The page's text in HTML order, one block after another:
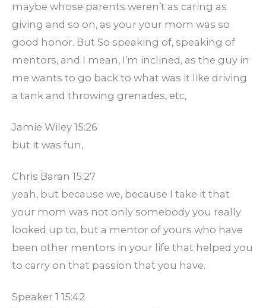
maybe whose parents weren’t as caring as
giving and so on, as your your mom was so
good honor. But So speaking of, speaking of
mentors, and I mean, I’m inclined, as the guy in
me wants to go back to what was it like driving
a tank and throwing grenades, etc,
Jamie Wiley 15:26
but it was fun,
Chris Baran 15:27
yeah, but because we, because I take it that
your mom was not only somebody you really
looked up to, but a mentor of yours who have
been other mentors in your life that helped you
to carry on that passion that you have.
Speaker 1 15:42